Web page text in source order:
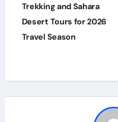
Trekking and Sahara
Desert Tours for 2026
Travel Season